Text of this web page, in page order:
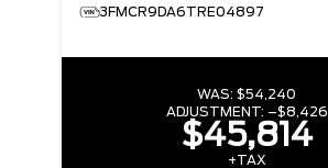
3FMCR9DA6TRE04897
WAS: $54,240
ADJUSTMENT: –$8,426
$45,814
+TAX